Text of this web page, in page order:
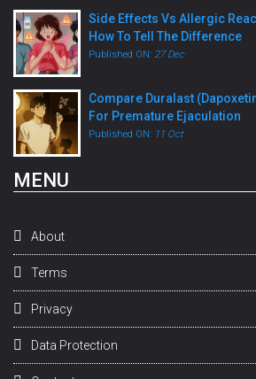
Side Effects Vs Allergic
How To Tell The Difference
Published ON: 27 Dec
Compare Duralast
For Premature Ejaculation
Published ON: 11 Oct
MENU
About
Terms
Privacy
Data Protection